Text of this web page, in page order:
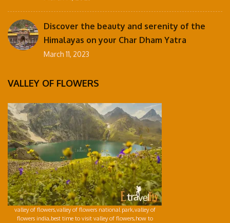
Discover the beauty and serenity of the
Himalayas on your Char Dham Yatra
March 11, 2023
VALLEY OF FLOWERS
valley of flowers,valley of flowers national park,valley of
flowers india,best time to visit valley of flowers,how to